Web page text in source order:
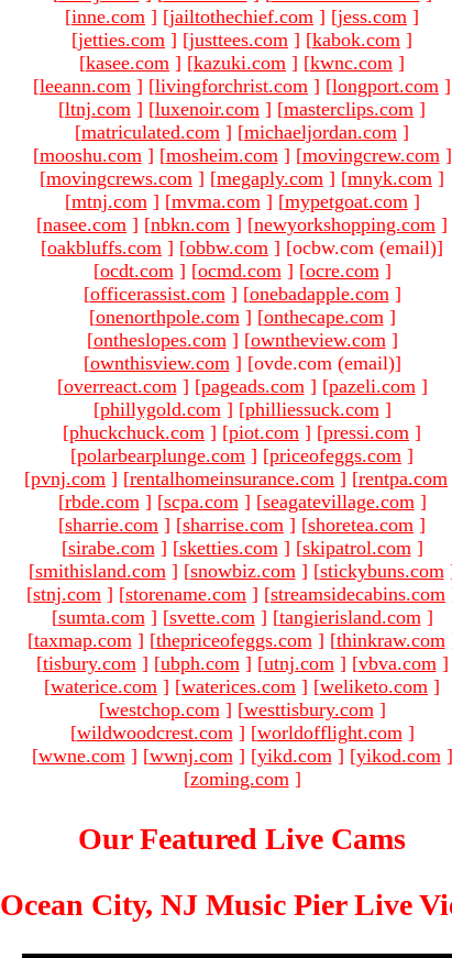
[inne.com ] [jailtothechief.com ] [jess.com ]
[jetties.com ] [justtees.com ] [kabok.com ]
[kasee.com ] [kazuki.com ] [kwnc.com ]
[leeann.com ] [livingforchrist.com ] [longport.com ]
[ltnj.com ] [luxenoir.com ] [masterclips.com ]
[matriculated.com ] [michaeljordan.com ]
[mooshu.com ] [mosheim.com ] [movingcrew.com ]
[movingcrews.com ] [megaply.com ] [mnyk.com ]
[mtnj.com ] [mvma.com ] [mypetgoat.com ]
[nasee.com ] [nbkn.com ] [newyorkshopping.com ]
[oakbluffs.com ] [obbw.com ] [ocbw.com (email)]
[ocdt.com ] [ocmd.com ] [ocre.com ]
[officerassist.com ] [onebadapple.com ]
[onenorthpole.com ] [onthecape.com ]
[ontheslopes.com ] [owntheview.com ]
[ownthisview.com ] [ovde.com (email)]
[overreact.com ] [pageads.com ] [pazeli.com ]
[phillygold.com ] [philliessuck.com ]
[phuckchuck.com ] [piot.com ] [pressi.com ]
[polarbearplunge.com ] [priceofeggs.com ]
[pvnj.com ] [rentalhomeinsurance.com ] [rentpa.com
[rbde.com ] [scpa.com ] [seagatevillage.com ]
[sharrie.com ] [sharrise.com ] [shoretea.com ]
[sirabe.com ] [sketties.com ] [skipatrol.com ]
[smithisland.com ] [snowbiz.com ] [stickybuns.com
[stnj.com ] [storename.com ] [streamsidecabins.com
[sumta.com ] [svette.com ] [tangierisland.com ]
[taxmap.com ] [thepriceofeggs.com ] [thinkraw.com
[tisbury.com ] [ubph.com ] [utnj.com ] [vbva.com ]
[waterice.com ] [waterices.com ] [weliketo.com ]
[westchop.com ] [westtisbury.com ]
[wildwoodcrest.com ] [worldofflight.com ]
[wwne.com ] [wwnj.com ] [yikd.com ] [yikod.com ]
[zoming.com ]
Our Featured Live Cams
Ocean City, NJ Music Pier Live